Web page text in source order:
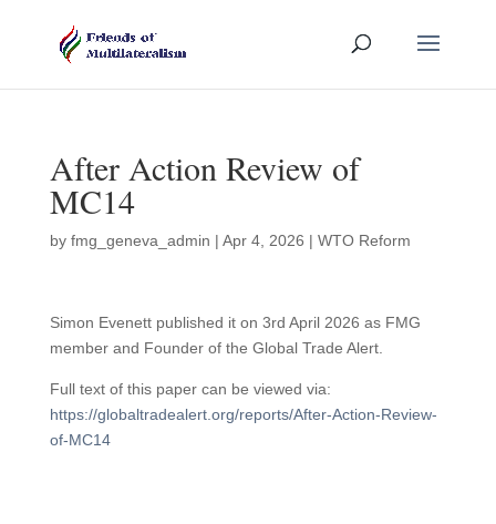
After Action Review of
MC14
by fmg_geneva_admin | Apr 4, 2026 | WTO Reform
Simon Evenett published it on 3rd April 2026 as FMG
member and Founder of the Global Trade Alert.
Full text of this paper can be viewed via:
https://globaltradealert.org/reports/After-Action-Review-
of-MC14